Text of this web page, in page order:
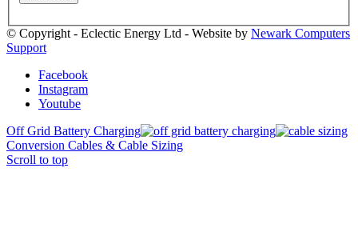
© Copyright - Eclectic Energy Ltd - Website by Newark Computers
Support
Facebook
Instagram
Youtube
Off Grid Battery Charging
Conversion Cables & Cable Sizing
Scroll to top